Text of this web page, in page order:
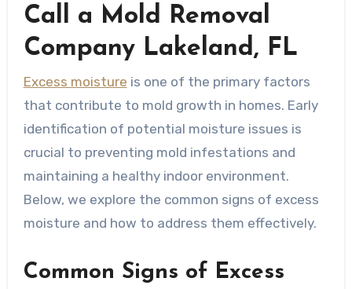
Call a Mold Removal
Company Lakeland, FL
Excess moisture is one of the primary factors
that contribute to mold growth in homes. Early
identification of potential moisture issues is
crucial to preventing mold infestations and
maintaining a healthy indoor environment.
Below, we explore the common signs of excess
moisture and how to address them effectively.
Common Signs of Excess